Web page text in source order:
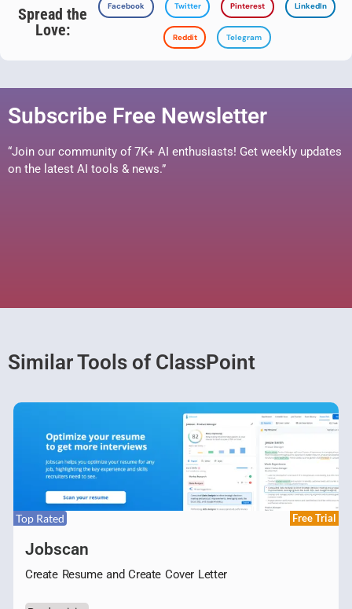
Spread the
Love:
Facebook Twitter Pinterest LinkedIn
Reddit Telegram
Subscribe Free Newsletter
“Join our community of 7K+ AI enthusiasts! Get weekly updates
on the latest AI tools & news.”
Similar Tools of ClassPoint
Top Rated Free Trial
Jobscan
Create Resume and Create Cover Letter